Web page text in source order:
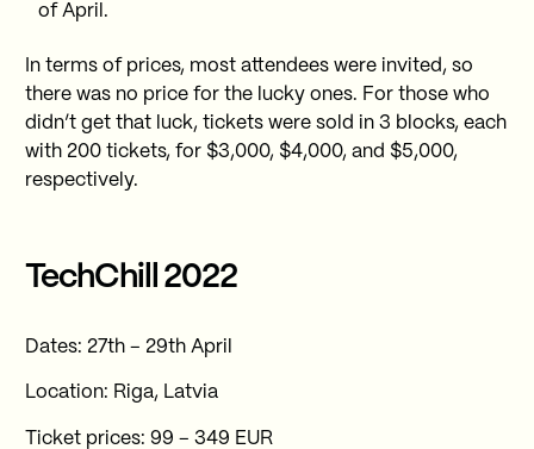
of April.
In terms of prices, most attendees were invited, so
there was no price for the lucky ones. For those who
didn’t get that luck, tickets were sold in 3 blocks, each
with 200 tickets, for $3,000, $4,000, and $5,000,
respectively.
TechChill 2022
Dates: 27th – 29th April
Location: Riga, Latvia
Ticket prices: 99 – 349 EUR